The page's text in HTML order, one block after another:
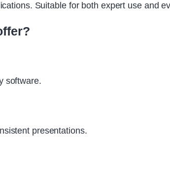
Suitable for both expert use and
software.
presentations.